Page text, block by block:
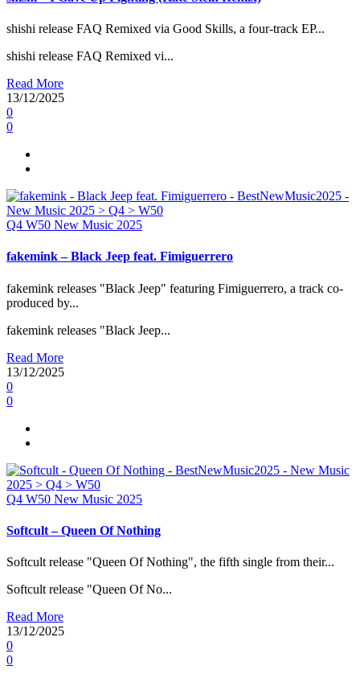
shishi release FAQ Remixed via Good Skills, a four-track EP...
shishi release FAQ Remixed vi...
Read More
13/12/2025
0
0
Q4 W50 New Music 2025
fakemink – Black Jeep feat. Fimiguerrero
fakemink releases "Black Jeep" featuring Fimiguerrero, a track co-
produced by...
fakemink releases "Black Jeep...
Read More
13/12/2025
0
0
Q4 W50 New Music 2025
Softcult – Queen Of Nothing
Softcult release "Queen Of Nothing", the fifth single from their...
Softcult release "Queen Of No...
Read More
13/12/2025
0
0